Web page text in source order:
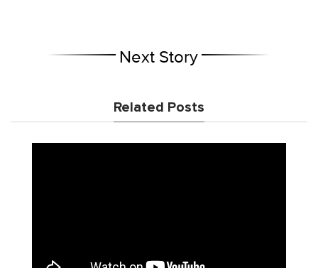
Next Story
Related Posts